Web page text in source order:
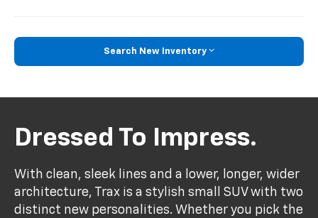
Search New Inventory
Dressed To Impress.
With clean, sleek lines and a lower, longer, wider
architecture, Trax is a stylish small SUV with two
distinct new personalities. Whether you pick the